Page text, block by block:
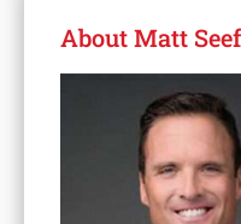
About Matt